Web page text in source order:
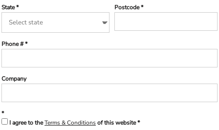
State Postcode
Phone #
Company
I agree to theTerms & Conditionsof this website